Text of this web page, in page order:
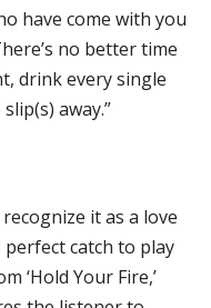
have come with you
no better time
drink every single
away.”
it as a love
catch to play
‘Hold Your Fire,’